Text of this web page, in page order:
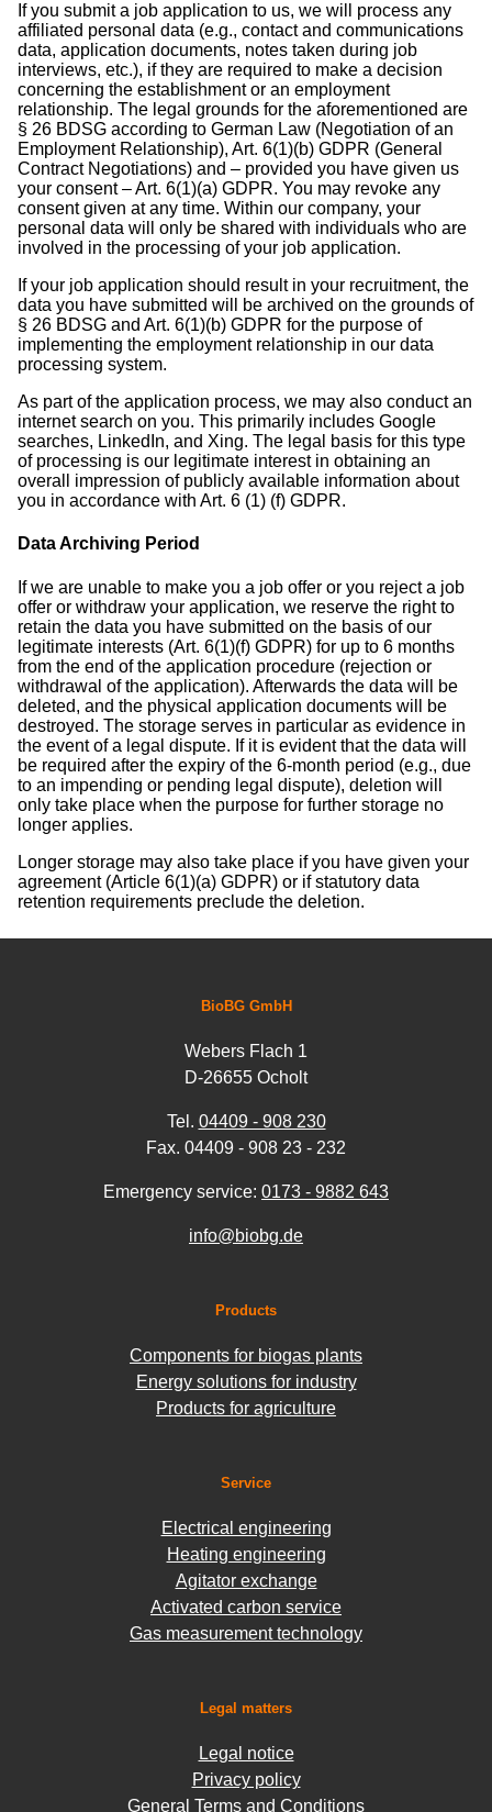
If you submit a job application to us, we will process any
affiliated personal data (e.g., contact and communications
data, application documents, notes taken during job
interviews, etc.), if they are required to make a decision
concerning the establishment or an employment
relationship. The legal grounds for the aforementioned are
§ 26 BDSG according to German Law (Negotiation of an
Employment Relationship), Art. 6(1)(b) GDPR (General
Contract Negotiations) and – provided you have given us
your consent – Art. 6(1)(a) GDPR. You may revoke any
consent given at any time. Within our company, your
personal data will only be shared with individuals who are
involved in the processing of your job application.
If your job application should result in your recruitment, the
data you have submitted will be archived on the grounds of
§ 26 BDSG and Art. 6(1)(b) GDPR for the purpose of
implementing the employment relationship in our data
processing system.
As part of the application process, we may also conduct an
internet search on you. This primarily includes Google
searches, LinkedIn, and Xing. The legal basis for this type
of processing is our legitimate interest in obtaining an
overall impression of publicly available information about
you in accordance with Art. 6 (1) (f) GDPR.
Data Archiving Period
If we are unable to make you a job offer or you reject a job
offer or withdraw your application, we reserve the right to
retain the data you have submitted on the basis of our
legitimate interests (Art. 6(1)(f) GDPR) for up to 6 months
from the end of the application procedure (rejection or
withdrawal of the application). Afterwards the data will be
deleted, and the physical application documents will be
destroyed. The storage serves in particular as evidence in
the event of a legal dispute. If it is evident that the data will
be required after the expiry of the 6-month period (e.g., due
to an impending or pending legal dispute), deletion will
only take place when the purpose for further storage no
longer applies.
Longer storage may also take place if you have given your
agreement (Article 6(1)(a) GDPR) or if statutory data
retention requirements preclude the deletion.
BioBG GmbH
Webers Flach 1
D-26655 Ocholt
Tel. 04409 - 908 230
Fax. 04409 - 908 23 - 232
Emergency service: 0173 - 9882 643
info@biobg.de
Products
Components for biogas plants
Energy solutions for industry
Products for agriculture
Service
Electrical engineering
Heating engineering
Agitator exchange
Activated carbon service
Gas measurement technology
Legal matters
Legal notice
Privacy policy
General Terms and Conditions